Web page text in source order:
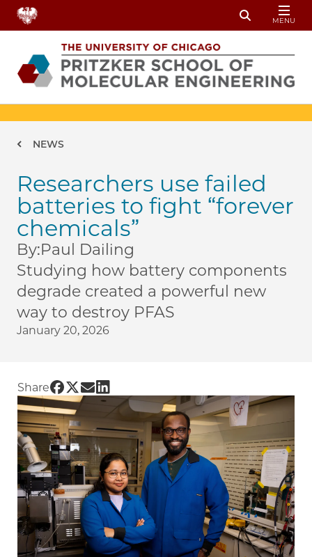
Skip to main content
Toggle
MENU
Breadcrumb
NEWS
Researchers use failed
batteries to fight “forever
chemicals”
By:Paul Dailing
Studying how battery components
degrade created a powerful new
way to destroy PFAS
January 20, 2026
Share Share UChicago PME | Researchers use
Share UChicago PME | Researchers use
Share UChicago PME | Researchers
Share UChicago PME | Researchers